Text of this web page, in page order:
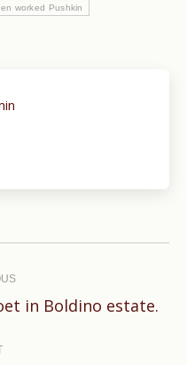
worked Pushkin
in Boldino estate.